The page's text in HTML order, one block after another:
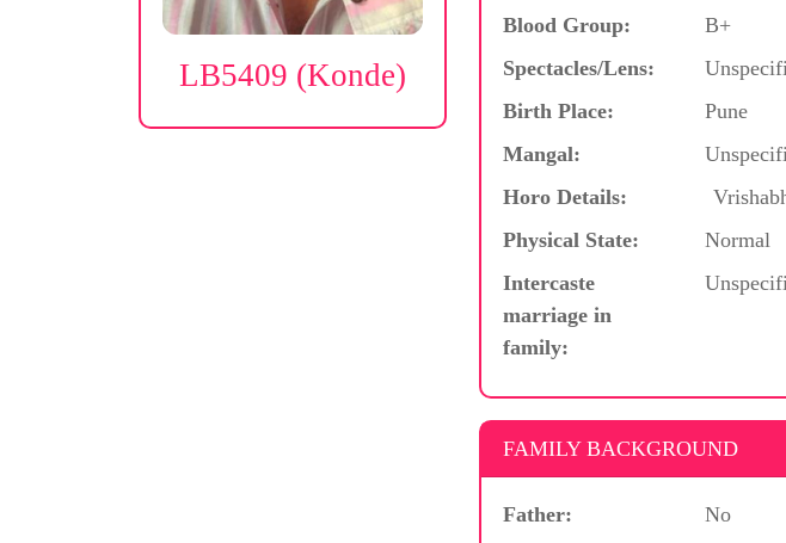
LB5409 (Konde)
Blood Group: B+
Spectacles/Lens:
Birth Place:
Pune
Mangal:
Horo Details:
Physical State:
Normal
Intercaste
marriage in
family:
FAMILY BACKGROUND
Father: No